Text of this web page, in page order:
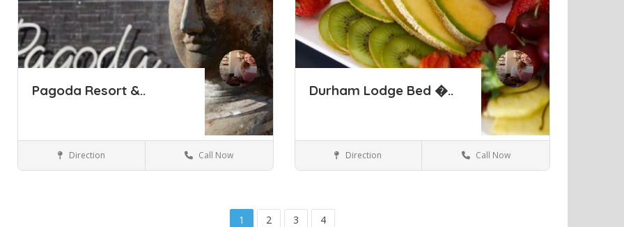
Pagoda Resort &..
Hotels & travel
Direction Call Now
Save
Durham Lodge Bed �..
Hotels & travel
Direction Call Now
1 2 3 4